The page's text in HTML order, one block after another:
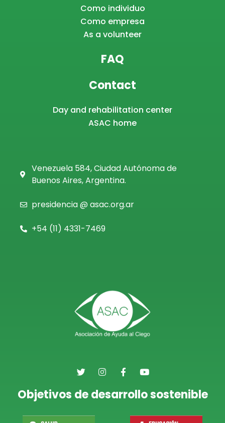
Como individuo
Como empresa
As a volunteer
FAQ
Contact
Day and rehabilitation center
ASAC home
Venezuela 584, Ciudad Autónoma de
Buenos Aires, Argentina.
presidencia @ asac.org.ar
+54 (11) 4331-7469
Objetivos de desarrollo sostenible